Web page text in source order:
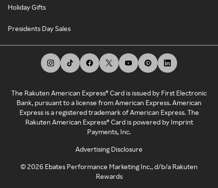
Holiday Gifts
Presidents Day Sales
The Rakuten American Express® Card is issued by First Electronic
Bank, pursuant to a license from American Express. American
Express is a registered trademark of American Express. The
Rakuten American Express® Card is powered by Imprint
Payments, Inc.
Advertising Disclosure
©2026 Ebates Performance Marketing Inc., d/b/a Rakuten
Rewards